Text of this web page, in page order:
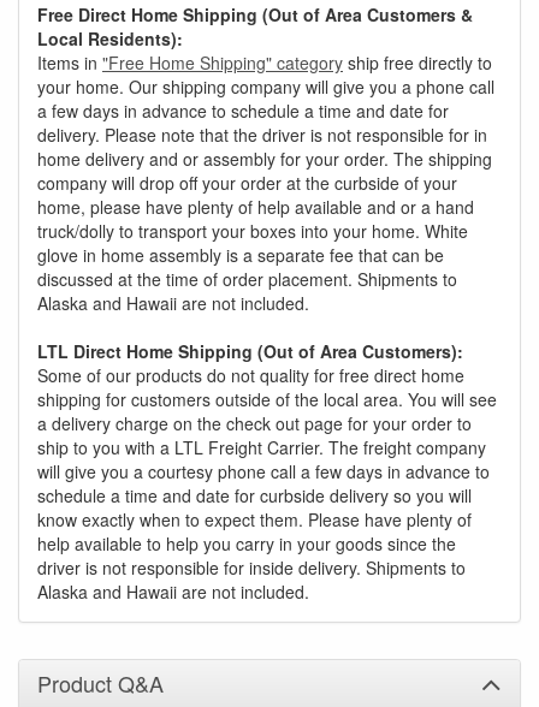
Free Direct Home Shipping (Out of Area Customers &
Local Residents):
Items in "Free Home Shipping" category ship free directly to
your home. Our shipping company will give you a phone call
a few days in advance to schedule a time and date for
delivery. Please note that the driver is not responsible for in
home delivery and or assembly for your order. The shipping
company will drop off your order at the curbside of your
home, please have plenty of help available and or a hand
truck/dolly to transport your boxes into your home. White
glove in home assembly is a separate fee that can be
discussed at the time of order placement. Shipments to
Alaska and Hawaii are not included.
LTL Direct Home Shipping (Out of Area Customers):
Some of our products do not quality for free direct home
shipping for customers outside of the local area. You will see
a delivery charge on the check out page for your order to
ship to you with a LTL Freight Carrier. The freight company
will give you a courtesy phone call a few days in advance to
schedule a time and date for curbside delivery so you will
know exactly when to expect them. Please have plenty of
help available to help you carry in your goods since the
driver is not responsible for inside delivery. Shipments to
Alaska and Hawaii are not included.
Product Q&A